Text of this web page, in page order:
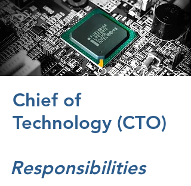
Chief of
Technology (CTO)
Responsibilities